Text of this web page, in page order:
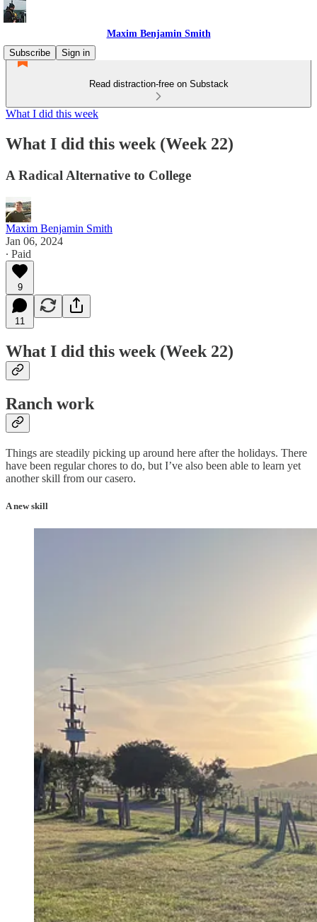
Maxim Benjamin Smith
Subscribe
Sign in
Read distraction-free on Substack
What I did this week
What I did this week (Week 22)
A Radical Alternative to College
Maxim Benjamin Smith
Jan 06, 2024
∙ Paid
9
11
What I did this week (Week 22)
Ranch work
Things are steadily picking up around here after the holidays. There
have been regular chores to do, but I’ve also been able to learn yet
another skill from our casero.
A new skill